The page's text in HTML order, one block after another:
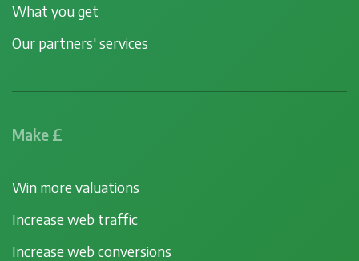
What you get
Our partners' services
Make £
Win more valuations
Increase web traffic
Increase web conversions